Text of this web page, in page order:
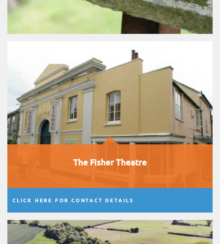
The Fisher Theatre
CLICK HERE FOR CONTACT DETAILS